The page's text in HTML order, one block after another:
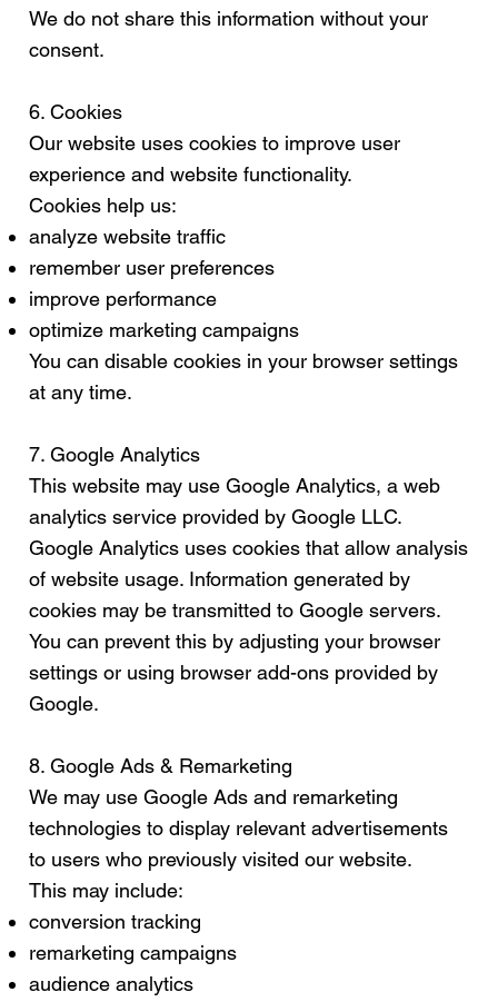
We do not share this information without your
consent.
6. Cookies
Our website uses cookies to improve user
experience and website functionality.
Cookies help us:
analyze website traffic
remember user preferences
improve performance
optimize marketing campaigns
You can disable cookies in your browser settings
at any time.
7. Google Analytics
This website may use Google Analytics, a web
analytics service provided by Google LLC.
Google Analytics uses cookies that allow analysis
of website usage. Information generated by
cookies may be transmitted to Google servers.
You can prevent this by adjusting your browser
settings or using browser add-ons provided by
Google.
8. Google Ads & Remarketing
We may use Google Ads and remarketing
technologies to display relevant advertisements
to users who previously visited our website.
This may include:
conversion tracking
remarketing campaigns
audience analytics